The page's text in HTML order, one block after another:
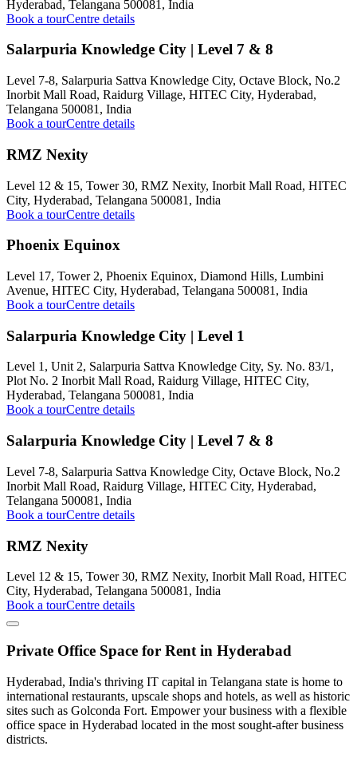
Hyderabad, Telangana 500081, India
Book a tourCentre details
Salarpuria Knowledge City | Level 7 & 8
Level 7-8, Salarpuria Sattva Knowledge City, Octave Block, No.2
Inorbit Mall Road, Raidurg Village, HITEC City, Hyderabad,
Telangana 500081, India
Book a tourCentre details
RMZ Nexity
Level 12 & 15, Tower 30, RMZ Nexity, Inorbit Mall Road, HITEC
City, Hyderabad, Telangana 500081, India
Book a tourCentre details
Phoenix Equinox
Level 17, Tower 2, Phoenix Equinox, Diamond Hills, Lumbini
Avenue, HITEC City, Hyderabad, Telangana 500081, India
Book a tourCentre details
Salarpuria Knowledge City | Level 1
Level 1, Unit 2, Salarpuria Sattva Knowledge City, Sy. No. 83/1,
Plot No. 2 Inorbit Mall Road, Raidurg Village, HITEC City,
Hyderabad, Telangana 500081, India
Book a tourCentre details
Salarpuria Knowledge City | Level 7 & 8
Level 7-8, Salarpuria Sattva Knowledge City, Octave Block, No.2
Inorbit Mall Road, Raidurg Village, HITEC City, Hyderabad,
Telangana 500081, India
Book a tourCentre details
RMZ Nexity
Level 12 & 15, Tower 30, RMZ Nexity, Inorbit Mall Road, HITEC
City, Hyderabad, Telangana 500081, India
Book a tourCentre details
Private Office Space for Rent in Hyderabad
Hyderabad, India's thriving IT capital in Telangana state is home to
international restaurants, upscale shops and hotels, as well as historic
sites such as Golconda Fort. Empower your business with a flexible
office space in Hyderabad located in the most sought-after business
districts.